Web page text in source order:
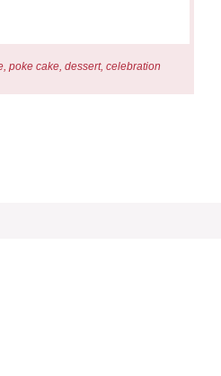
poke cake, dessert, celebration